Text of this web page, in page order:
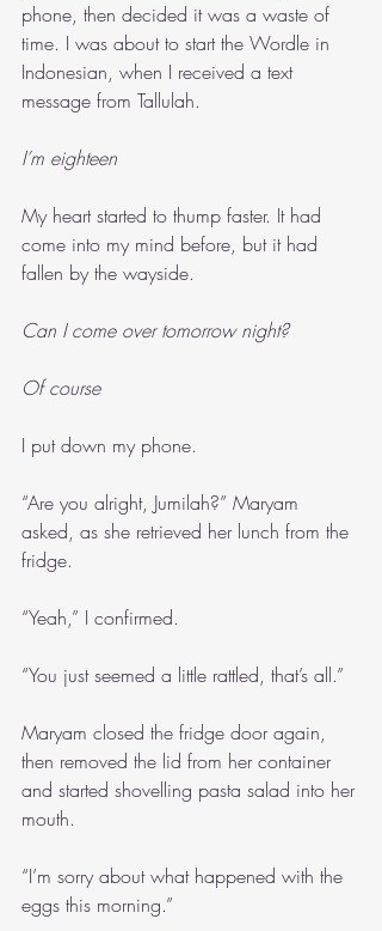
phone, then decided it was a waste of
time. I was about to start the Wordle in
Indonesian, when I received a text
message from Tallulah.
I’m eighteen
My heart started to thump faster. It had
come into my mind before, but it had
fallen by the wayside.
Can I come over tomorrow night?
Of course
I put down my phone.
“Are you alright, Jumilah?” Maryam
asked, as she retrieved her lunch from the
fridge.
“Yeah,” I confirmed.
“You just seemed a little rattled, that’s all.”
Maryam closed the fridge door again,
then removed the lid from her container
and started shovelling pasta salad into her
mouth.
“I’m sorry about what happened with the
eggs this morning.”